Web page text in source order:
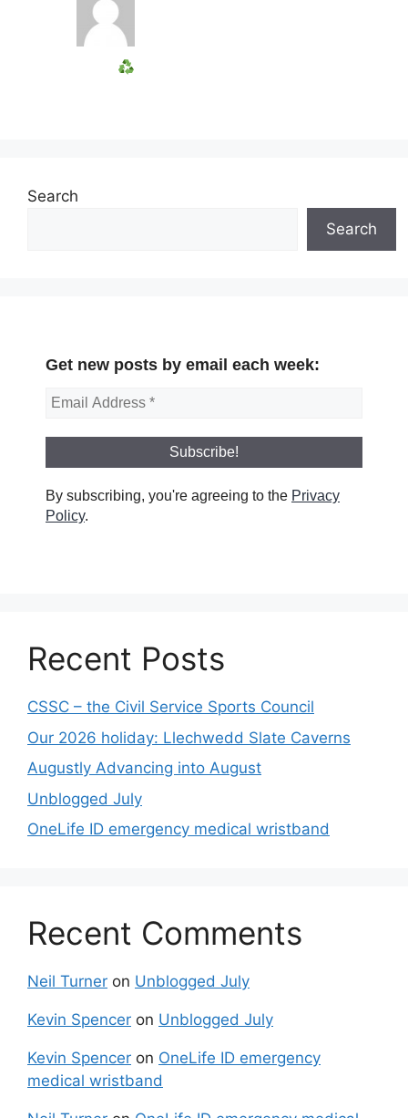
Search
Search
Get new posts by email each week:
By subscribing, you're agreeing to the Privacy
Policy.
Recent Posts
CSSC – the Civil Service Sports Council
Our 2026 holiday: Llechwedd Slate Caverns
Augustly Advancing into August
Unblogged July
OneLife ID emergency medical wristband
Recent Comments
Neil Turner on Unblogged July
Kevin Spencer on Unblogged July
Kevin Spencer on OneLife ID emergency
medical wristband